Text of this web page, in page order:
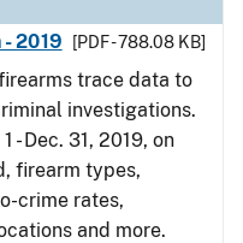
2019
[PDF - 788.08 KB]
trace data to
investigations.
- Dec. 31, 2019, on
firearm types,
crime rates,
and more.